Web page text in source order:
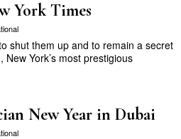
York Times
shut them up and to remain a secret
York’s most prestigious
New Year in Dubai